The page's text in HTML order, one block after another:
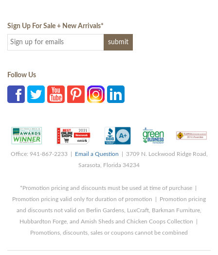
Sign Up For Sale + New Arrivals*
Follow Us
Office: 941-867-2233 | Email a Question | 3709 N. Lockwood Ridge Road,
Sarasota, Florida 34234
*Promotion pricing and discounts must be used at time of purchase |
Promotion pricing valid only for duration of promotion | Promotion pricing
and discounts not valid on Berlin Gardens, LuxCraft, Barkman Furniture,
Hubbardton Forge, and Amish Sheds and Chicken Coops Collection |
Promotions, discounts, sales or coupons cannot be combined